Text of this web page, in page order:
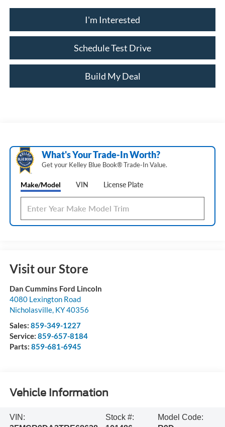
I'm Interested
Schedule Test Drive
Build My Deal
What's Your Trade‑In Worth?
Get your Kelley Blue Book® Trade‑In Value.
Make/Model VIN License Plate
Visit our Store
Dan Cummins Ford Lincoln
4080 Lexington Road
Nicholasville, KY40356
Sales: 859-349-1227
Service: 859-657-8184
Parts: 859-681-6945
Vehicle Information
VIN:
Stock #:
Model Code: